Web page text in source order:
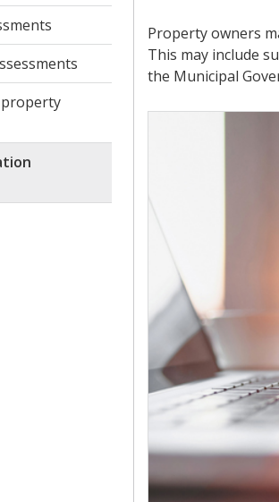
property
Property owners
This may include
the Municipal